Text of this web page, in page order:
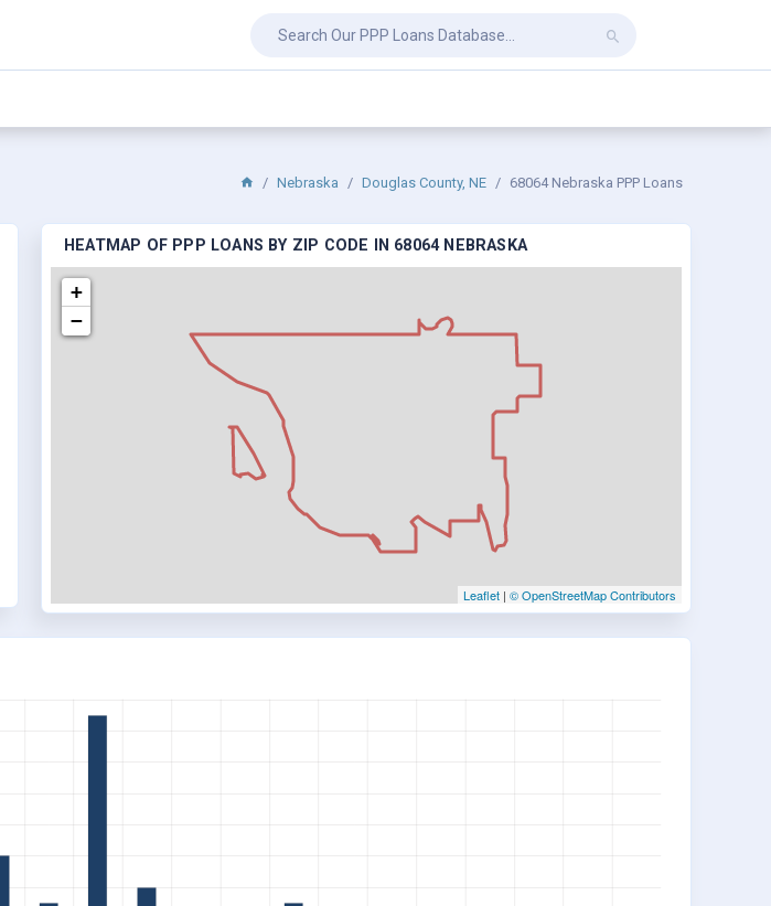
Nebraska Douglas County, NE 68064 Nebraska PPP Loans
HEATMAP OF PPP LOANS BY ZIP CODE IN 68064 NEBRASKA
+
−
Leaflet | © OpenStreetMap Contributors